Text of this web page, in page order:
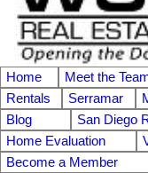
Home Meet the
Rentals
Serramar
Blog
San Diego
Home Evaluation
Become a Member